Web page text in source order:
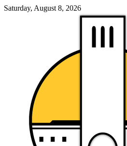
Saturday, August 8, 2026